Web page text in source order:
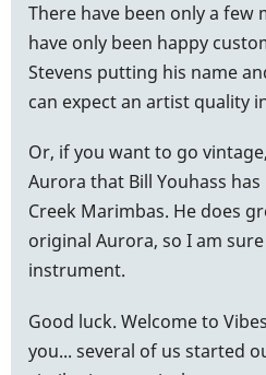
There have been only a few
have only been happy
Stevens putting his name
can expect an artist quality
Or, if you want to go
Aurora that Bill Youhass
Creek Marimbas. He does
original Aurora, so I am
instrument.
Good luck. Welcome to
you... several of us started